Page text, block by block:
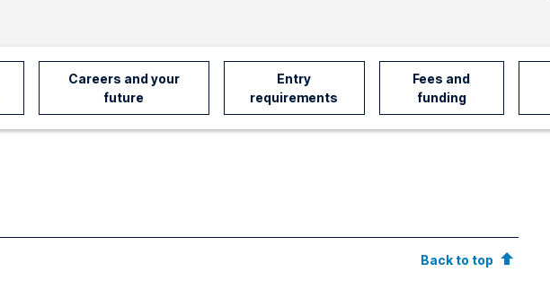
Careers and your
future
Entry
requirements
Fees and
funding
Back to top